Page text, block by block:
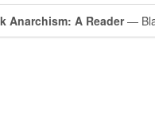
Anarchism: A Reader—